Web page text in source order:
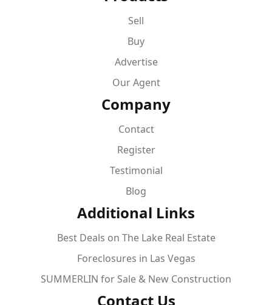
Sell
Buy
Advertise
Our Agent
Company
Contact
Register
Testimonial
Blog
Additional Links
Best Deals on The Lake Real Estate
Foreclosures in Las Vegas
SUMMERLIN for Sale & New Construction
Contact Us